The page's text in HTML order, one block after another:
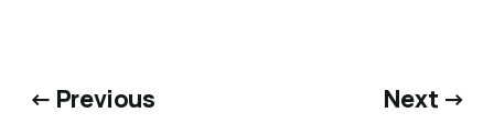
← Previous Next →